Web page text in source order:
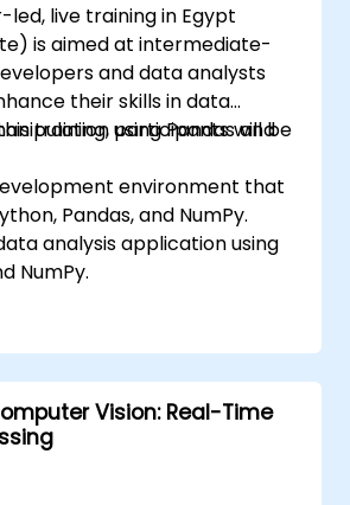
models.
led, live training in Egypt
is aimed at intermediate-
and data analysts
their skills in data
using Pandas and
training, participants will be
environment that
Pandas, and NumPy.
analysis application using
NumPy.
filtering operations.
operations and
series data.
using Matplotlib and other
libraries.
optimize their data analysis
Vision: Real-Time